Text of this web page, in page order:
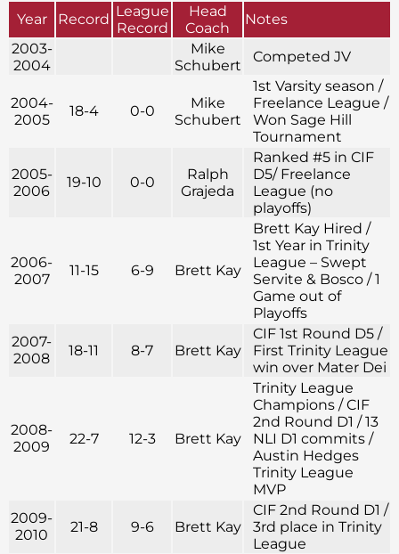
Year Record League
Record
Head
Coach
Notes
2003-
2004
Mike
Schubert
Competed JV
2004-
2005
18-4 0-0
Mike
Schubert
1st Varsity season /
Freelance League /
Won Sage Hill
Tournament
2005-
2006
19-10 0-0
Ralph
Grajeda
Ranked #5 in CIF
D5/ Freelance
League (no
playoffs)
2006-
2007
11-15 6-9 Brett Kay
Brett Kay Hired /
1st Year in Trinity
League – Swept
Servite & Bosco / 1
Game out of
Playoffs
2007-
2008
18-11 8-7 Brett Kay
CIF 1st Round D5 /
First Trinity League
win over Mater Dei
2008-
2009
22-7 12-3 Brett Kay
Trinity League
Champions / CIF
2nd Round D1 / 13
NLI D1 commits /
Austin Hedges
Trinity League
MVP
2009-
2010
21-8 9-6 Brett Kay
CIF 2nd Round D1 /
3rd place in Trinity
League